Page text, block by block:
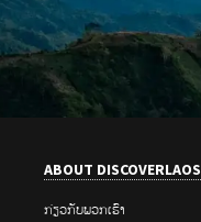
ABOUT DISCOVERLAOS
ກ່ຽວ​ກັບ​ພວກ​ເຮົາ